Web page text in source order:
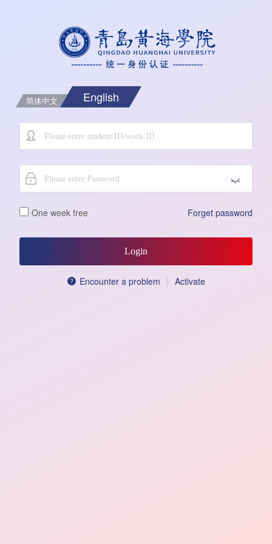
简体中文 English
One week free Forget password
Login
Encounter a problem | Activate